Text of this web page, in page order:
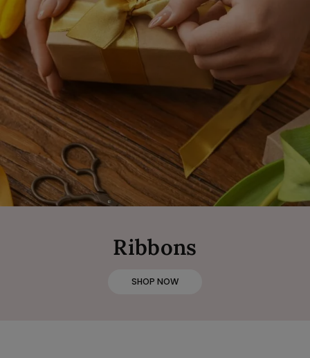
Ribbons
SHOP NOW